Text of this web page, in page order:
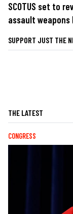
SCOTUS set to
assault weapons
SUPPORT JUST THE
THE LATEST
CONGRESS